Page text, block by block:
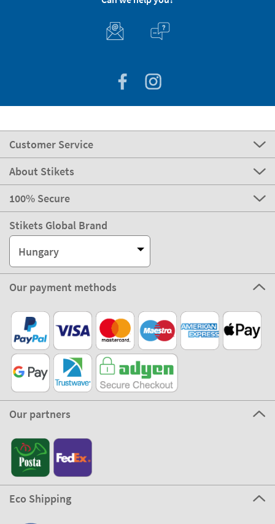
Customer Service
About Stikets
100% Secure
Stikets Global Brand
Hungary
Our payment methods
Our partners
Eco Shipping